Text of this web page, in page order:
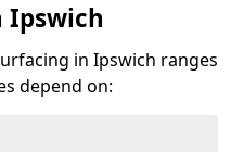
Ipswich
in Ipswich ranges
depend on: